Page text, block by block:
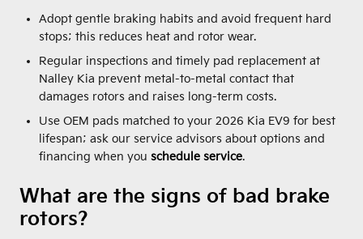
Adopt gentle braking habits and avoid frequent hard
stops; this reduces heat and rotor wear.
Regular inspections and timely pad replacement at
Nalley Kia prevent metal-to-metal contact that
damages rotors and raises long-term costs.
Use OEM pads matched to your 2026 Kia EV9 for best
lifespan; ask our service advisors about options and
financing when you schedule service.
What are the signs of bad brake
rotors?